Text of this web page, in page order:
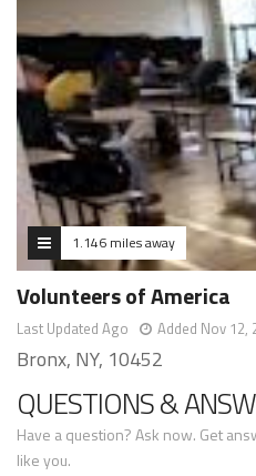
1.146 miles away
Volunteers of America
Last Updated Ago Added Nov 12,
Bronx, NY, 10452
QUESTIONS &
Have a question? Ask now. Get
like you.